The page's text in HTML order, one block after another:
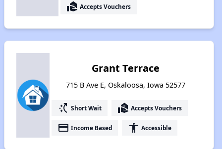
real_estate_agent Accepts Vouchers
Grant Terrace
715 B Ave E, Oskaloosa, Iowa 52577
switch_access_shortcut Short Wait real_estate_agent Accepts Vouchers
payment Income Based accessibility Accessible